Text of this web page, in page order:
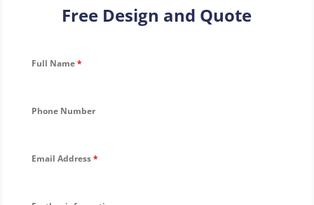
Free Design and Quote
Full Name*
Phone Number
Email Address*